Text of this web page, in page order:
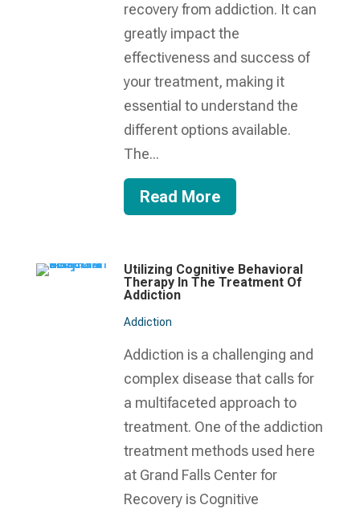
recovery from addiction. It can
greatly impact the
effectiveness and success of
your treatment, making it
essential to understand the
different options available.
The...
Read More
Utilizing Cognitive Behavioral
Therapy In The Treatment Of
Addiction
Addiction
Addiction is a challenging and
complex disease that calls for
a multifaceted approach to
treatment. One of the addiction
treatment methods used here
at Grand Falls Center for
Recovery is Cognitive